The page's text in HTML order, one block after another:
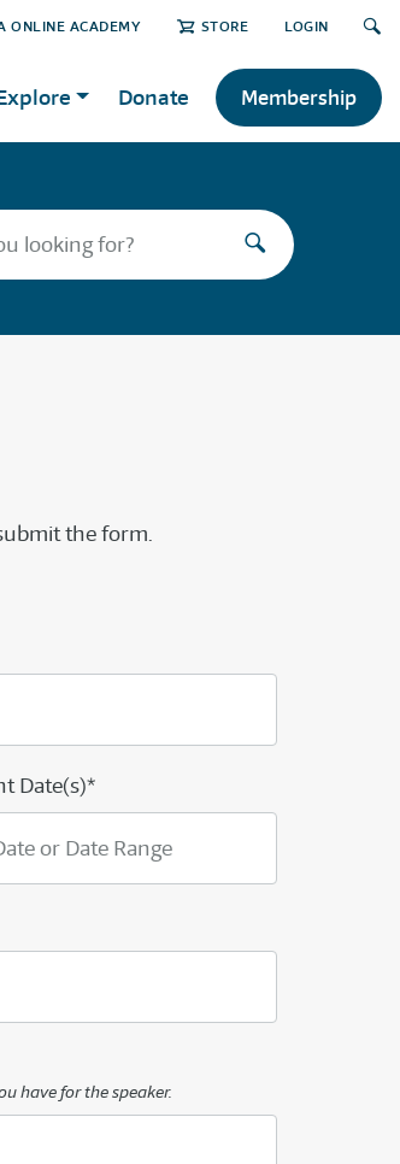
ONLINE ACADEMY STORE LOGIN
Donate Membership
the form.
Date(s)*
have for the speaker.